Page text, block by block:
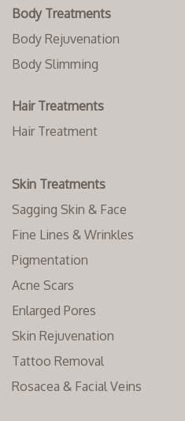
Body Treatments
Body Rejuvenation
Body Slimming
Hair Treatments
Hair Treatment
Skin Treatments
Sagging Skin & Face
Fine Lines & Wrinkles
Pigmentation
Acne Scars
Enlarged Pores
Skin Rejuvenation
Tattoo Removal
Rosacea & Facial Veins